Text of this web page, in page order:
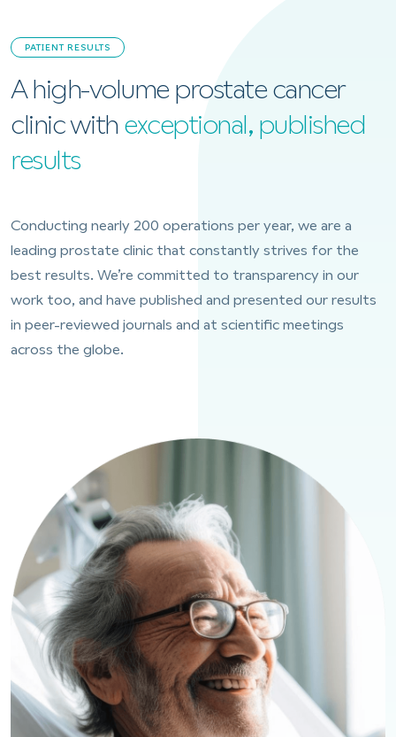
PATIENT RESULTS
A high-volume prostate cancer
clinic with exceptional, published
results
Conducting nearly 200 operations per year, we are a
leading prostate clinic that constantly strives for the
best results. We’re committed to transparency in our
work too, and have published and presented our results
in peer-reviewed journals and at scientific meetings
across the globe.